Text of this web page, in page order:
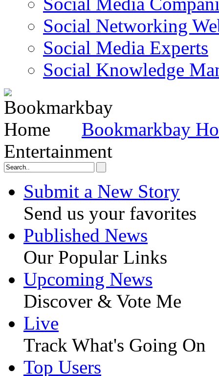
Social Networking
Social Media Experts‎
Social Knowledge
Bookmarkbay
Entertainment
Submit a New Story
Send us your favorites
Published News
Our Popular Links
Upcoming News
Discover & Vote Me
Live
Track What's Going On
Top Users